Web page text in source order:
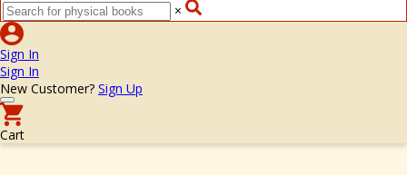
×
Sign In
Sign In
New Customer? Sign Up
Cart